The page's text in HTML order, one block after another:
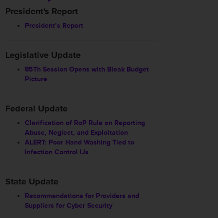
President's Report
President’s Report
Legislative Update
85Th Session Opens with Bleak Budget
Picture
Federal Update
Clarification of RoP Rule on Reporting
Abuse, Neglect, and Exploitation
ALERT: Poor Hand Washing Tied to
Infection Control IJs
State Update
Recommendations for Providers and
Suppliers for Cyber Security